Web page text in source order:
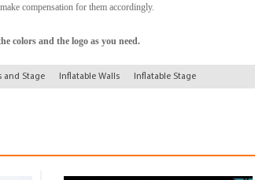
compensation for them accordingly.
colors and the logo as you need.
and Stage Inflatable Walls Inflatable Stage